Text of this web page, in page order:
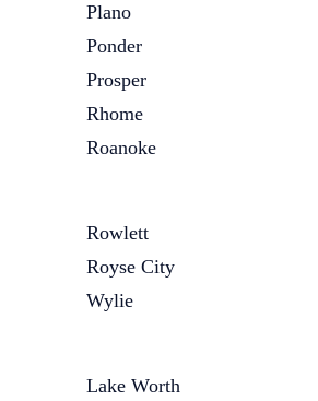
Plano
Ponder
Prosper
Rhome
Roanoke
Rowlett
Royse City
Wylie
Lake Worth